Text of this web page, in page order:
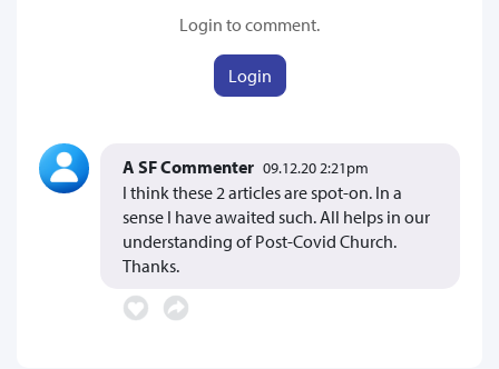
Login to comment.
Login
A SF Commenter 09.12.20 2:21pm
I think these 2 articles are spot-on. In a
sense I have awaited such. All helps in our
understanding of Post-Covid Church.
Thanks.